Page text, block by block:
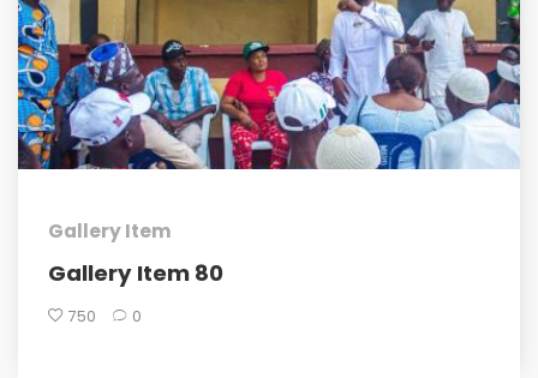
Gallery Item
Gallery Item 80
750 0